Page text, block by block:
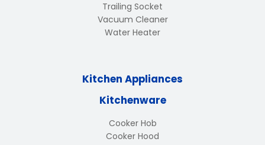
Trailing Socket
Vacuum Cleaner
Water Heater
Kitchen Appliances
Kitchenware
Cooker Hob
Cooker Hood